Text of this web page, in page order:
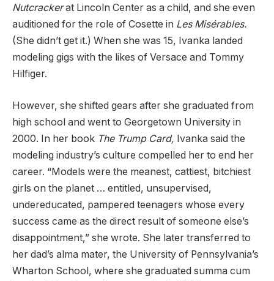
Nutcrackerat Lincoln Center as a child, and she even
auditioned for the role of Cosette in Les Misérables.
(She didn’t get it.) When she was 15, Ivanka landed
modeling gigs with the likes of Versace and Tommy
Hilfiger.
However, she shifted gears after she graduated from
high school and went to Georgetown University in
2000. In her book The Trump Card, Ivanka said the
modeling industry’s culture compelled her to end her
career. “Models were the meanest, cattiest, bitchiest
girls on the planet … entitled, unsupervised,
undereducated, pampered teenagers whose every
success came as the direct result of someone else’s
disappointment,” she wrote. She later transferred to
her dad’s alma mater, the University of Pennsylvania’s
Wharton School, where she graduated summa cum